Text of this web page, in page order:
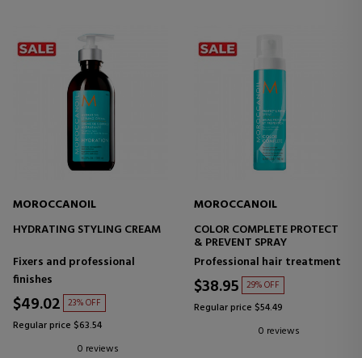
MOROCCANOIL
HYDRATING STYLING CREAM
Fixers and professional
finishes
$49.02 23% OFF
Regular price $63.54
0 reviews
MOROCCANOIL
COLOR COMPLETE PROTECT
& PREVENT SPRAY
Professional hair treatment
$38.95 29% OFF
Regular price $54.49
0 reviews